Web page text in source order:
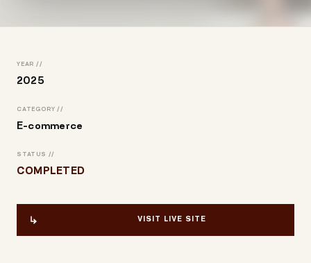
YEAR //
2025
CATEGORY //
E-commerce
STATUS //
COMPLETED
VISIT LIVE SITE